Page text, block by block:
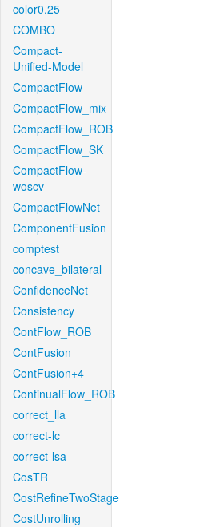
color0.25
COMBO
Compact-
Unified-Model
CompactFlow
CompactFlow_mix
CompactFlow_ROB
CompactFlow_SK
CompactFlow-
woscv
CompactFlowNet
ComponentFusion
comptest
concave_bilateral
ConfidenceNet
Consistency
ContFlow_ROB
ContFusion
ContFusion+4
ContinualFlow_ROB
correct_lla
correct-lc
correct-lsa
CosTR
CostRefineTwoStage
CostUnrolling